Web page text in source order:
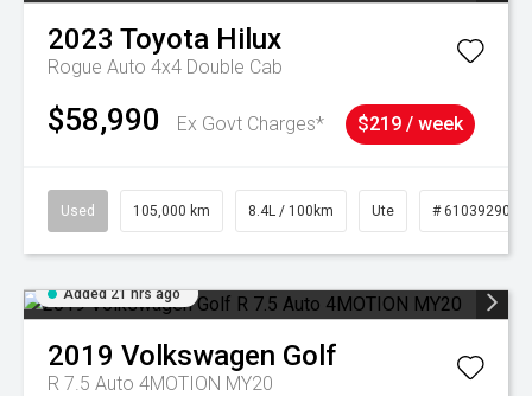
2023 Toyota Hilux
Rogue Auto 4x4 Double Cab
$58,990 Ex Govt Charges* $219 / week
Used 105,000 km 8.4L / 100km Ute # 61039290
Added 21 hrs ago
2019 Volkswagen Golf
R 7.5 Auto 4MOTION MY20